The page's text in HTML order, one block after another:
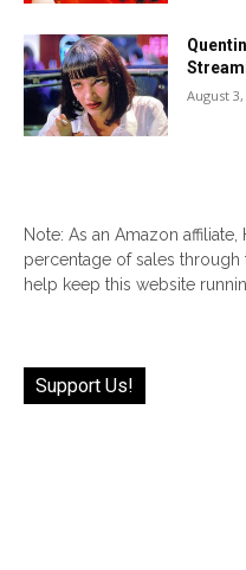
August 3,
Note: As an Amazon affiliate,
percentage of sales
help keep this website
Support Us!